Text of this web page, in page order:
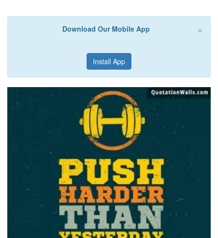
×
Download Our Mobile App
Install App